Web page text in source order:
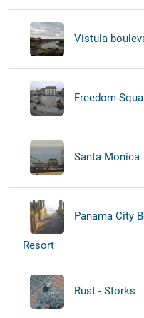
Vistula
Freedom
Santa Monica
Panama City
Resort
Rust - Storks